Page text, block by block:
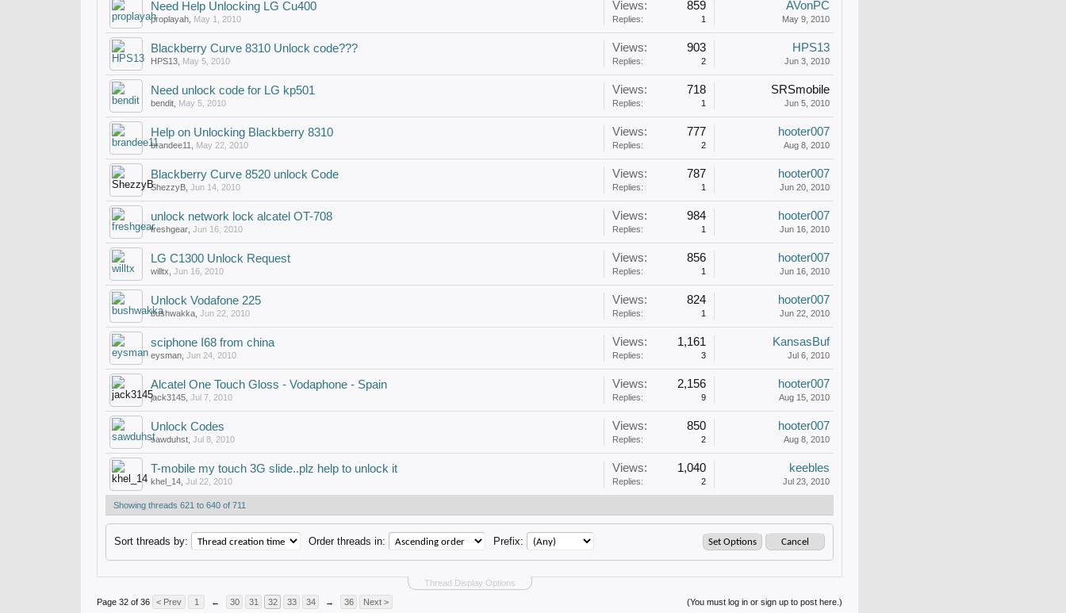
Need Help Unlocking LG Cu400
proplayah May 1, 2010
Views: 859
Replies: 1
AVonPC
May 9, 2010
Blackberry Curve 8310 Unlock code???
HPS13 May 5, 2010
Views: 903
Replies: 2
HPS13
Jun 3, 2010
Need unlock code for LG kp501
bendit May 5, 2010
Views: 718
Replies: 1
SRSmobile
Jun 5, 2010
Help on Unlocking Blackberry 8310
brandee11 May 22, 2010
Views: 777
Replies: 2
hooter007
Aug 8, 2010
Blackberry Curve 8520 unlock Code
ShezzyB Jun 14, 2010
Views: 787
Replies: 1
hooter007
Jun 20, 2010
unlock network lock alcatel OT-708
freshgear Jun 16, 2010
Views: 984
Replies: 1
hooter007
Jun 16, 2010
LG C1300 Unlock Request
willtx Jun 16, 2010
Views: 856
Replies: 1
hooter007
Jun 16, 2010
Unlock Vodafone 225
bushwakka Jun 22, 2010
Views: 824
Replies: 1
hooter007
Jun 22, 2010
sciphone I68 from china
eysman Jun 24, 2010
Views: 1,161
Replies: 3
KansasBuf
Jul 6, 2010
Alcatel One Touch Gloss - Vodaphone - Spain
jack3145 Jul 7, 2010
Views: 2,156
Replies: 9
hooter007
Aug 15, 2010
Unlock Codes
sawduhst Jul 8, 2010
Views: 850
Replies: 2
hooter007
Aug 8, 2010
T-mobile my touch 3G slide..plz help to unlock it
khel_14 Jul 22, 2010
Views: 1,040
Replies: 2
keebles
Jul 23, 2010
Showing threads 621 to 640 of 711
Thread Display Options
Sort threads by: Order threads in: Prefix:
(You must log in or sign up to post here.)
Page 32 of 36 < Prev 1 ← 30 31 32 33 34 → 36 Next >